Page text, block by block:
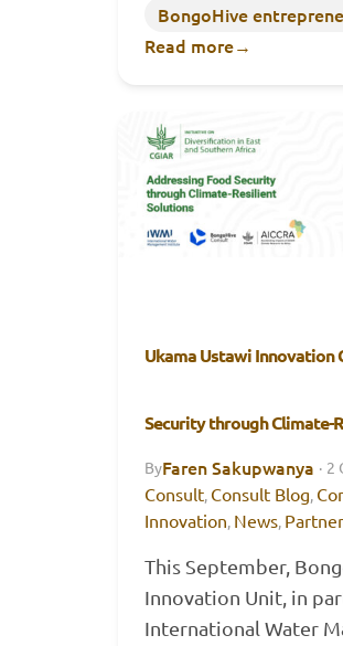
BongoHive
Read more→
Ukama Ustawi Innovation
Security through Climate-
ByFaren Sakupwanya · 2
Consult, Consult Blog,
Innovation, News,
This September,
Innovation Unit, in
International Water